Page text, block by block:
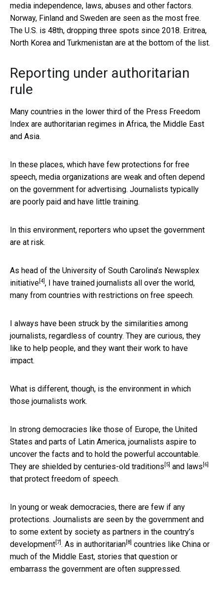
media independence, laws, abuses and other factors.
Norway, Finland and Sweden are seen as the most free.
The U.S. is 48th, dropping three spots since 2018. Eritrea,
North Korea and Turkmenistan are at the bottom of the list.
Reporting under authoritarian
rule
Many countries in the lower third of the Press Freedom
Index are authoritarian regimes in Africa, the Middle East
and Asia.
In these places, which have few protections for free
speech, media organizations are weak and often depend
on the government for advertising. Journalists typically
are poorly paid and have little training.
In this environment, reporters who upset the government
are at risk.
As head of the University of South Carolina’s Newsplex
initiative [4] , I have trained journalists all over the world,
many from countries with restrictions on free speech.
I always have been struck by the similarities among
journalists, regardless of country. They are curious, they
like to help people, and they want their work to have
impact.
What is different, though, is the environment in which
those journalists work.
In strong democracies like those of Europe, the United
States and parts of Latin America, journalists aspire to
uncover the facts and to hold the powerful accountable.
They are shielded by centuries-old traditions [5] and laws [6]
that protect freedom of speech.
In young or weak democracies, there are few if any
protections. Journalists are seen by the government and
to some extent by society as partners in the country’s
development [7] . As in authoritarian [8] countries like China or
much of the Middle East, stories that question or
embarrass the government are often suppressed.